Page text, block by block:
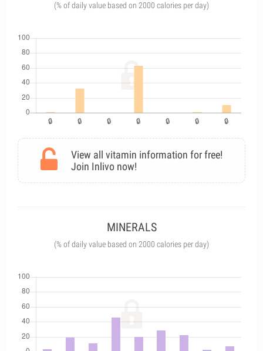
(% of daily value based on 2000 calories per day)
View all vitamin information for free!
Join Inlivo now!
MINERALS
(% of daily value based on 2000 calories per day)